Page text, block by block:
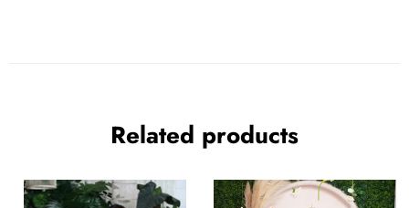
Related products